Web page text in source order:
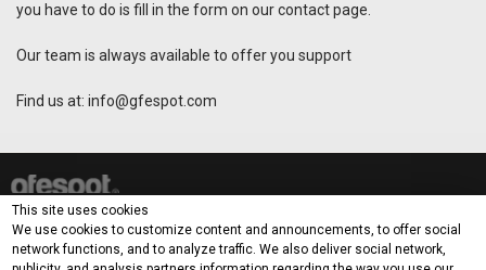
you have to do is fill in the form on our contact page.
Our team is always available to offer you support
Find us at: info@gfespot.com
How it works? Demo
This site uses cookies
We use cookies to customize content and announcements, to offer social
network functions, and to analyze traffic. We also deliver social network,